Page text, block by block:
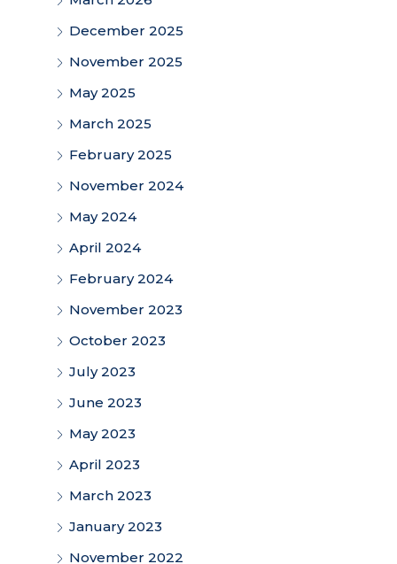
December 2025
November 2025
May 2025
March 2025
February 2025
November 2024
May 2024
April 2024
February 2024
November 2023
October 2023
July 2023
June 2023
May 2023
April 2023
March 2023
January 2023
November 2022